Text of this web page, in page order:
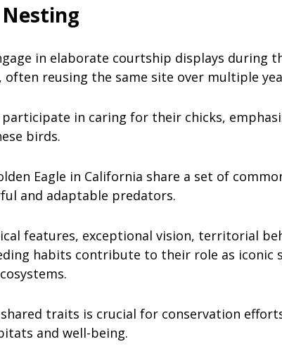
in elaborate courtship displays during
reusing the same site over multiple
in caring for their chicks,
birds.
Eagle in California share a set of
and adaptable predators.
features, exceptional vision, territorial
habits contribute to their role as iconic
traits is crucial for conservation
and well-being.